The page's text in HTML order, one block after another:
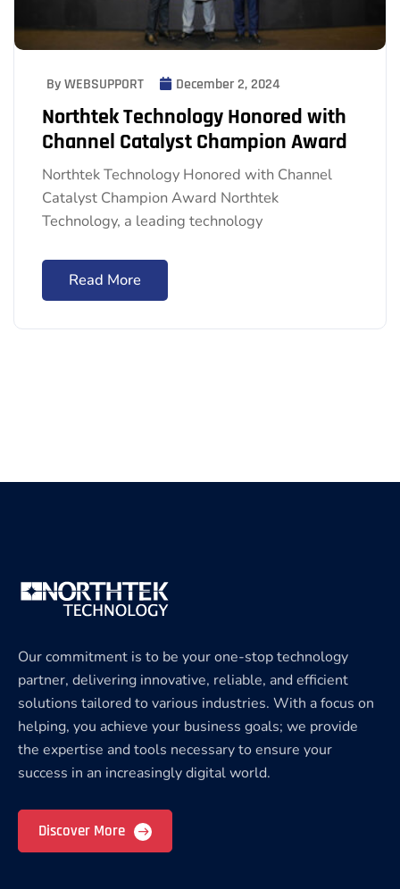
By WEBSUPPORT December 2, 2024
Northtek Technology Honored with
Channel Catalyst Champion Award
Northtek Technology Honored with Channel
Catalyst Champion Award Northtek
Technology, a leading technology
Read More
Our commitment is to be your one-stop technology
partner, delivering innovative, reliable, and efficient
solutions tailored to various industries. With a focus on
helping, you achieve your business goals; we provide
the expertise and tools necessary to ensure your
success in an increasingly digital world.
Discover More